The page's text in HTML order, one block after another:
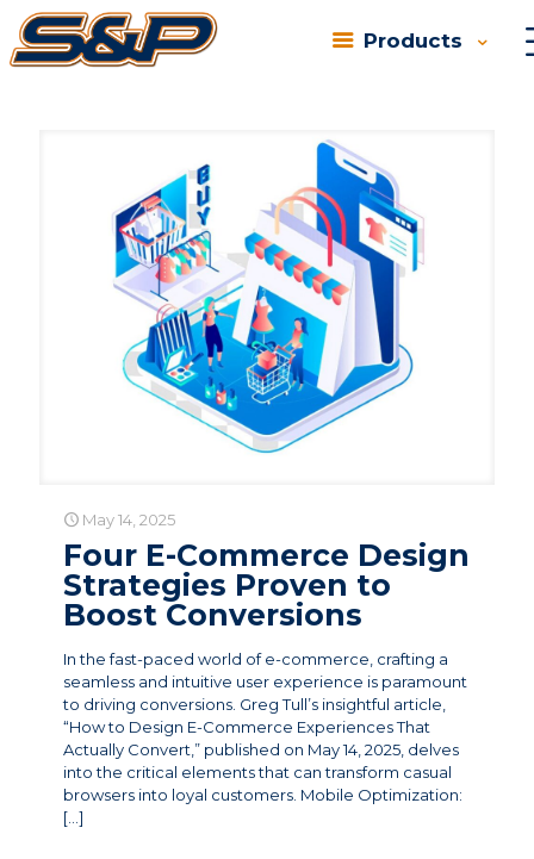
Products
Categories Tags
May 14, 2025
Four E-Commerce Design
Strategies Proven to
Boost Conversions
In the fast-paced world of e-commerce, crafting a
seamless and intuitive user experience is paramount
to driving conversions. Greg Tull’s insightful article,
“How to Design E-Commerce Experiences That
Actually Convert,” published on May 14, 2025, delves
into the critical elements that can transform casual
browsers into loyal customers. Mobile Optimization:
[…]